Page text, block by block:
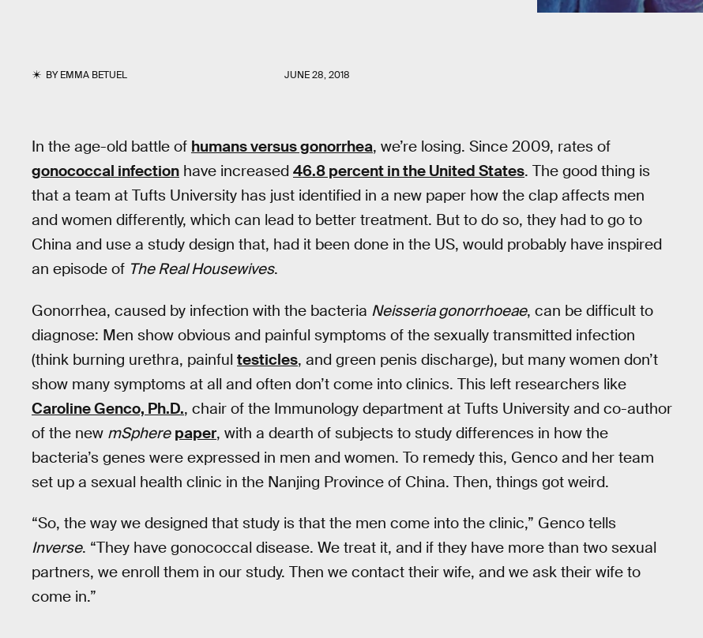
BYEMMA BETUEL JUNE 28, 2018
In the age-old battle of humans versus gonorrhea, we’re losing. Since 2009, rates of
gonococcal infection have increased 46.8 percent in the United States. The good thing is
that a team at Tufts University has just identified in a new paper how the clap affects men
and women differently, which can lead to better treatment. But to do so, they had to go to
China and use a study design that, had it been done in the US, would probably have inspired
an episode of The Real Housewives.
Gonorrhea, caused by infection with the bacteria Neisseria gonorrhoeae, can be difficult to
diagnose: Men show obvious and painful symptoms of the sexually transmitted infection
(think burning urethra, painful testicles, and green penis discharge), but many women don’t
show many symptoms at all and often don’t come into clinics. This left researchers like
Caroline Genco, Ph.D., chair of the Immunology department at Tufts University and co-author
of the new mSphere paper, with a dearth of subjects to study differences in how the
bacteria’s genes were expressed in men and women. To remedy this, Genco and her team
set up a sexual health clinic in the Nanjing Province of China. Then, things got weird.
“So, the way we designed that study is that the men come into the clinic,” Genco tells
Inverse. “They have gonococcal disease. We treat it, and if they have more than two sexual
partners, we enroll them in our study. Then we contact their wife, and we ask their wife to
come in.”